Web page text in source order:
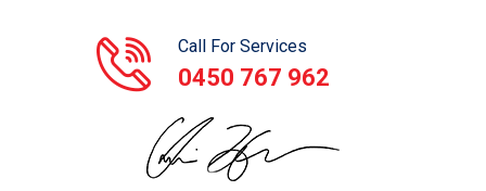
Call For Services
0450 767 962